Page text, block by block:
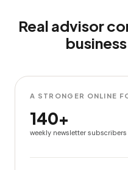
Real advisor
A STRONGER ONLINE
140+
weekly newsletter subscribers